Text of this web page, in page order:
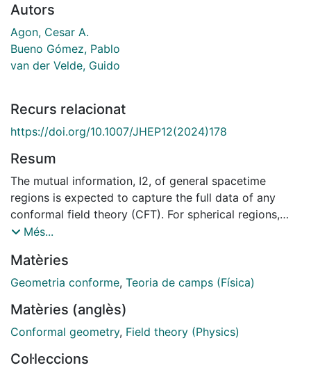
Autors
Agon, Cesar A.
Bueno Gómez, Pablo
van der Velde, Guido
Recurs relacionat
https://doi.org/10.1007/JHEP12(2024)178
Resum
The mutual information, I2, of general spacetime
regions is expected to capture the full data of any
conformal field theory (CFT). For spherical regions,
this data can be accessed from long-distance
regions as well as of suitably chosen linear
combinations of mutual informations involving more
partite information, IN. In particular, the leading term in
the I2 long-distance expansion is fully determined by
dimensional primary of the theory. When the operator
Més...
Matèries
Geometria conforme, Teoria de camps (Física)
Matèries (anglès)
Conformal geometry, Field theory (Physics)
Col·leccions